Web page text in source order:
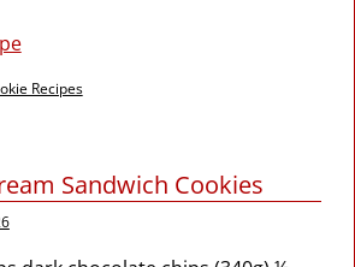
Recipes
Sandwich Cookies